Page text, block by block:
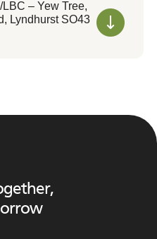
– Yew Tree,
Lyndhurst SO43